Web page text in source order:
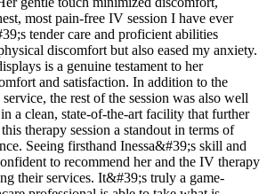
most pain-free IV session I have ever
tender care and proficient abilities
discomfort but also eased my anxiety.
is a genuine testament to her
and satisfaction. In addition to the
the rest of the session was also well
a clean, state-of-the-art facility that further
therapy session a standout in terms of
Seeing firsthand Inessa&#39;s skill and
to recommend her and the IV therapy
their services. It&#39;s truly a game-